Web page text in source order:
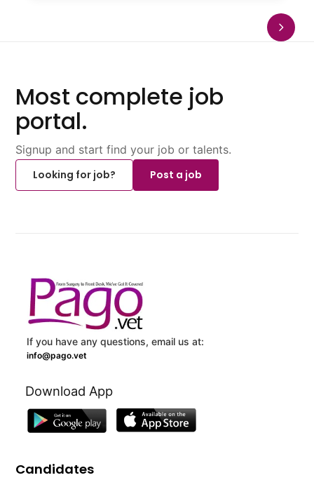
Most complete job
portal.
Signup and start find your job or talents.
Looking for job?
Post a job
If you have any questions, email us at:
info@pago.vet
Download App
Candidates